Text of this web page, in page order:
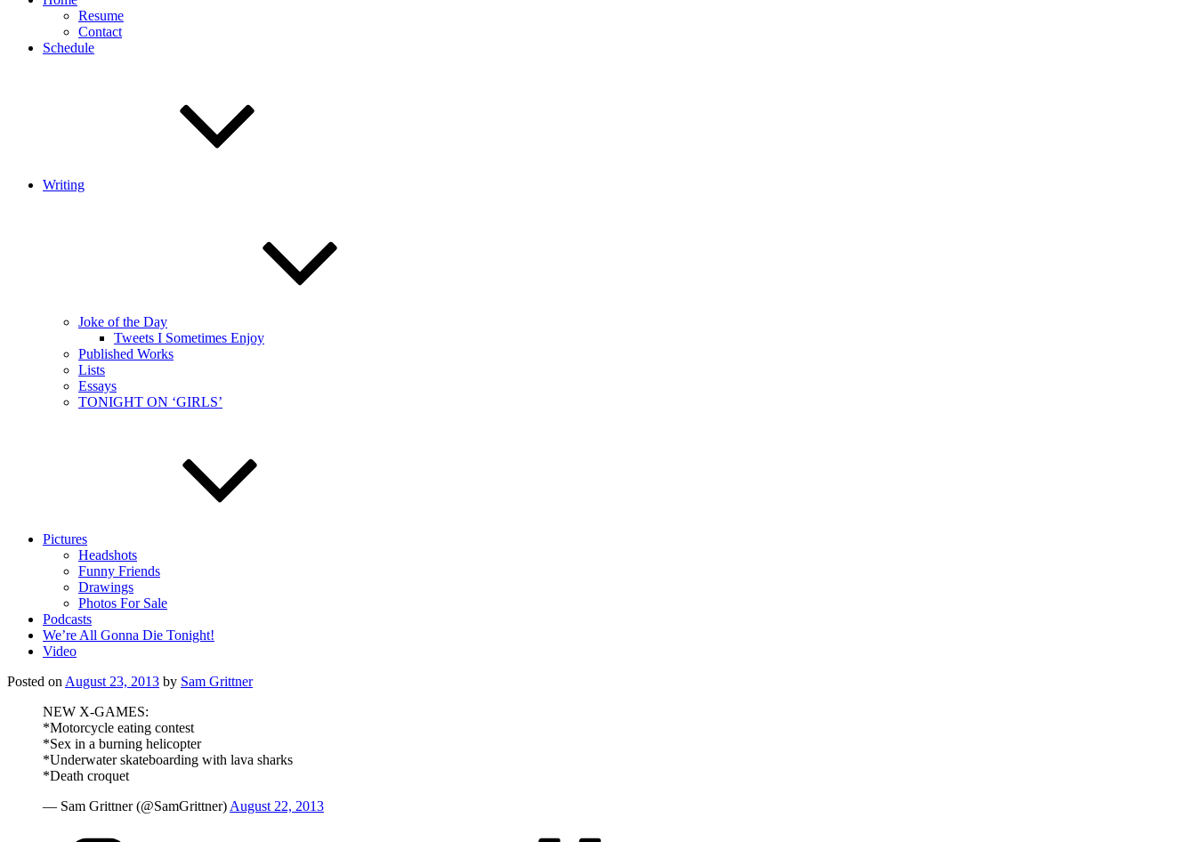
Resume
Contact
Schedule
Writing
Joke of the Day
Tweets I Sometimes Enjoy
Published Works
Lists
Essays
TONIGHT ON ‘GIRLS’
Pictures
Headshots
Funny Friends
Drawings
Photos For Sale
Podcasts
We’re All Gonna Die Tonight!
Video
Posted on August 23, 2013 by Sam Grittner
NEW X-GAMES:
*Motorcycle eating contest
*Sex in a burning helicopter
*Underwater skateboarding with lava sharks
*Death croquet
— Sam Grittner (@SamGrittner) August 22, 2013